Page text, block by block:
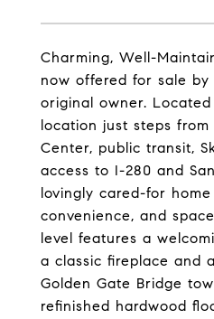
Charming, Well-
now offered for sale
original owner.
location just steps from
Center, public transit,
access to I-280 and
lovingly cared-for
convenience, and
level features a
a classic fireplace and
Golden Gate Bridge
refinished hardwood